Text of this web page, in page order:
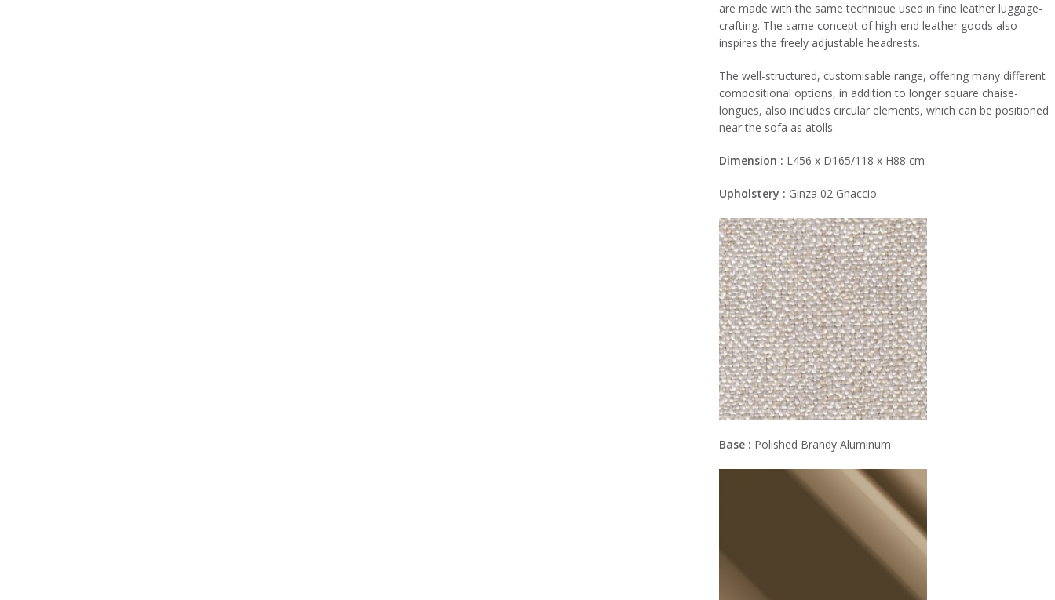
are made with the same technique used in fine leather luggage-
crafting. The same concept of high-end leather goods also
inspires the freely adjustable headrests.
The well-structured, customisable range, offering many different
compositional options, in addition to longer square chaise-
longues, also includes circular elements, which can be positioned
near the sofa as atolls.
Dimension : L456 x D165/118 x H88 cm
Upholstery : Ginza 02 Ghaccio
Base : Polished Brandy Aluminum